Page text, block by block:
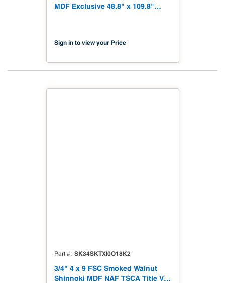
MDF Exclusive 48.8" x 109.8"
Sign in to view your Price
Part # SK34SKTXI0O18K2
3/4" 4 x 9 FSC Smoked Walnut
Shinnoki MDF NAF TSCA Title VI